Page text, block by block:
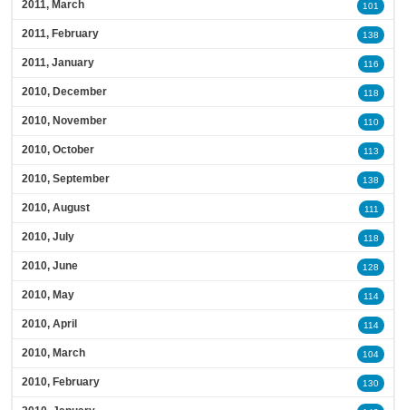
2011, March 101
2011, February 138
2011, January 116
2010, December 118
2010, November 110
2010, October 113
2010, September 138
2010, August 111
2010, July 118
2010, June 128
2010, May 114
2010, April 114
2010, March 104
2010, February 130